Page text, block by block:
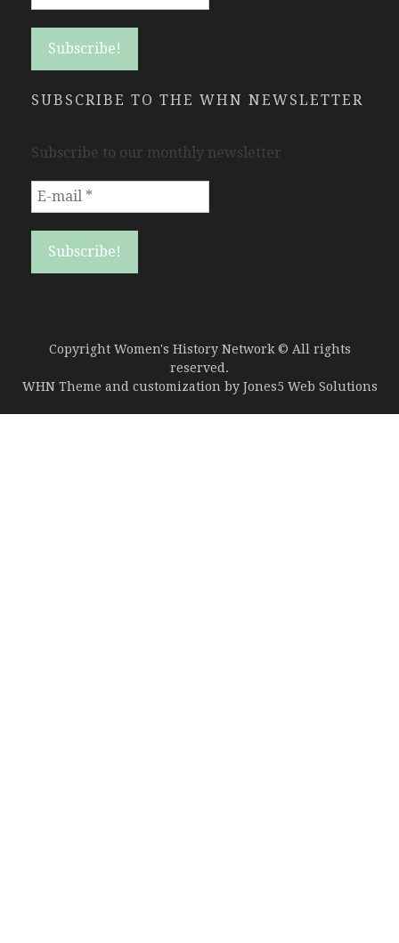
SUBSCRIBE TO THE WHN NEWSLETTER
Subscribe to our monthly newsletter
Copyright Women's History Network © All rights
reserved.
WHN Theme and customization by Jones5 Web Solutions